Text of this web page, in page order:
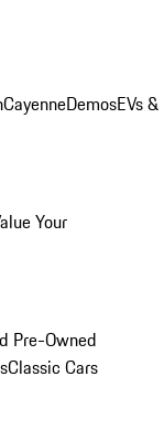
CayenneDemosEVs &
Your
Pre-Owned
Classic Cars